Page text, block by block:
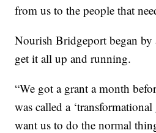
from us to the people that
Nourish Bridgeport began
get it all up and running.
“We got a grant a month
was called a
want us to do the normal